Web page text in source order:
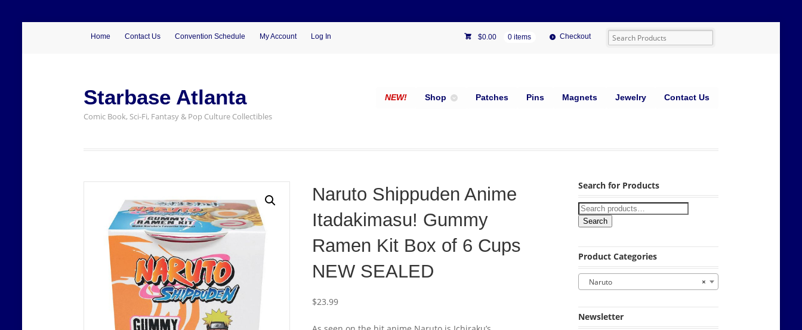
Home Contact Us Convention Schedule My Account Log In $0.00 0 items Checkout
Starbase Atlanta
Comic Book, Sci-Fi, Fantasy & Pop Culture Collectibles
NEW! Shop Patches Pins Magnets Jewelry Contact Us
Naruto Shippuden Anime
Itadakimasu! Gummy
Ramen Kit Box of 6 Cups
NEW SEALED
$23.99
Search for Products
Search
Product Categories
×
Naruto
Newsletter